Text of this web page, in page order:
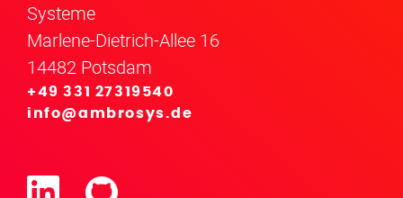
Systeme
Marlene-Dietrich-Allee 16
14482 Potsdam
+49 331 27319540
info@ambrosys.de